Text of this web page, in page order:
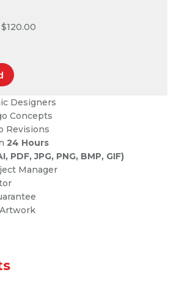
Designers
Concepts
Revisions
24 Hours
PDF, JPG, PNG, BMP, GIF)
Manager